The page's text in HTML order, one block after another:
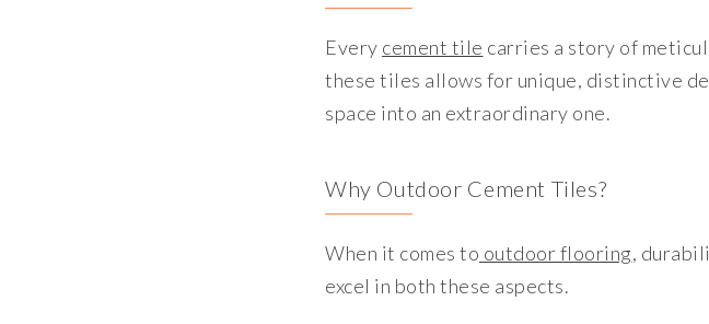
Every cement tile carries a story of
these tiles allows for unique, distinctive
space into an extraordinary one.
Why Outdoor Cement Tiles?
When it comes to outdoor flooring,
excel in both these aspects.